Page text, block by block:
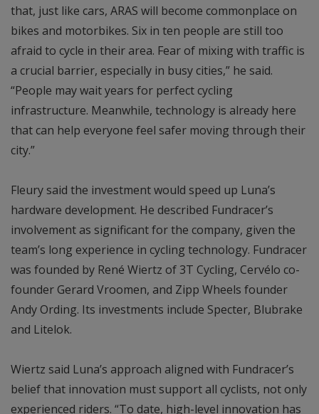
that, just like cars, ARAS will become commonplace on
bikes and motorbikes. Six in ten people are still too
afraid to cycle in their area. Fear of mixing with traffic is
a crucial barrier, especially in busy cities,” he said.
“People may wait years for perfect cycling
infrastructure. Meanwhile, technology is already here
that can help everyone feel safer moving through their
city.”
Fleury said the investment would speed up Luna’s
hardware development. He described Fundracer’s
involvement as significant for the company, given the
team’s long experience in cycling technology. Fundracer
was founded by René Wiertz of 3T Cycling, Cervélo co-
founder Gerard Vroomen, and Zipp Wheels founder
Andy Ording. Its investments include Specter, Blubrake
and Litelok.
Wiertz said Luna’s approach aligned with Fundracer’s
belief that innovation must support all cyclists, not only
experienced riders. “To date, high-level innovation has